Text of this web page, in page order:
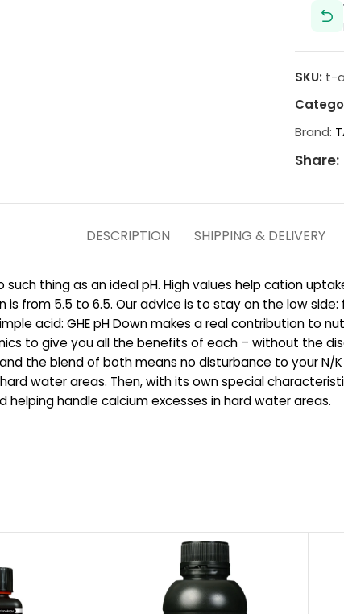
SKU: t-
Brand:
Share:
DESCRIPTION SHIPPING & DELIVERY
thing as an ideal pH. High values help cation
from 5.5 to 6.5. Our advice is to stay on the low
acid: GHE pH Down makes a real contribution to
to give you all the benefits of each – without the
the blend of both means no disturbance to your
water areas. Then, with its own special
handle calcium excesses in hard water areas.